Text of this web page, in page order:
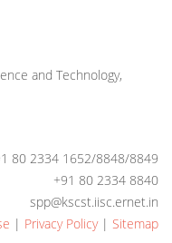
and Technology,
80 2334 1652/8848/8849
+91 80 2334 8840
spp@kscst.iisc.ernet.in
| Privacy Policy| Sitemap